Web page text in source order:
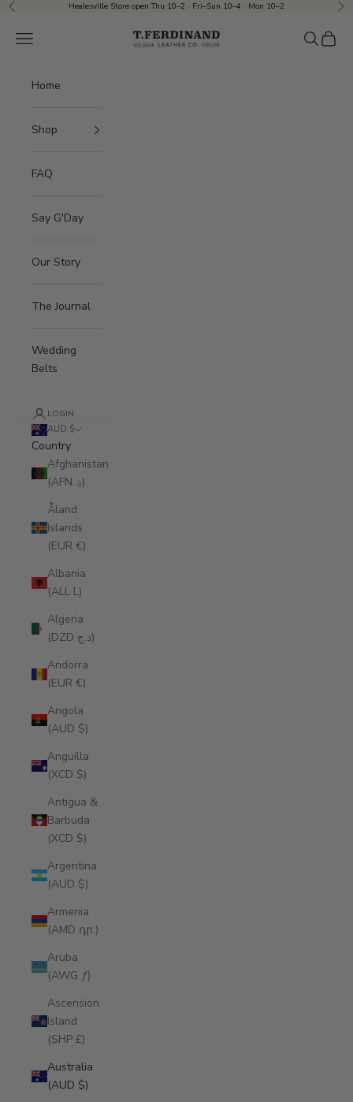
Skip to content
Previous Healesville Store open Thu 10–2 · Fri–Sun 10–4 · Mon 10–2
T.Ferdinand
Navigation menu Search
Cart
Home
Shop
FAQ
Say G'Day
Our Story
The Journal
Wedding
Belts
LOGIN
AUD $
Country
Afghanistan
(AFN ؋)
Åland
Islands
(EUR €)
Albania
(ALL L)
Algeria
(DZD د.ج)
Andorra
(EUR €)
Angola
(AUD $)
Anguilla
(XCD $)
Antigua &
Barbuda
(XCD $)
Argentina
(AUD $)
Armenia
(AMD դր.)
Aruba
(AWG ƒ)
Ascension
Island
(SHP £)
Australia
(AUD $)